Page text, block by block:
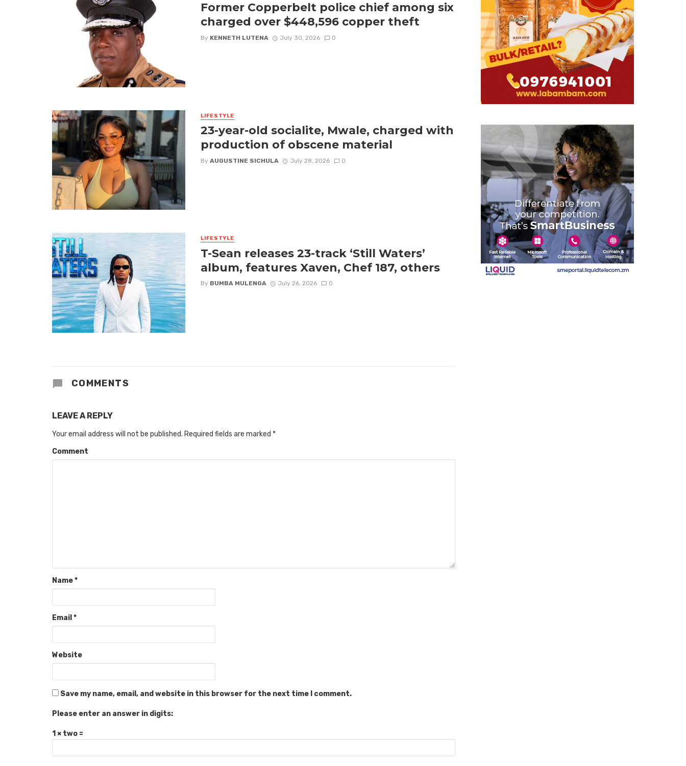
Former Copperbelt police chief among six
charged over $448,596 copper theft
By KENNETH LUTENA July 30, 2026 0
LIFESTYLE
23-year-old socialite, Mwale, charged with
production of obscene material
By AUGUSTINE SICHULA July 28, 2026 0
LIFESTYLE
T-Sean releases 23-track ‘Still Waters’
album, features Xaven, Chef 187, others
By BUMBA MULENGA July 26, 2026 0
COMMENTS
LEAVE A REPLY
Your email address will not be published. Required fields are marked *
Comment
Name*
Email *
Website
Save my name, email, and website in this browser for the next time I comment.
Please enter an answer in digits:
1 × two =